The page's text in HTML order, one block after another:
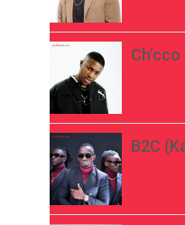
Ch’cco
B2C